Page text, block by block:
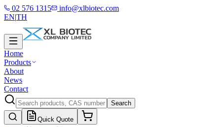
02 576 1315
info@xlbiotec.com
EN|TH
Home
Products
About
News
Contact
Search
Quick Quote